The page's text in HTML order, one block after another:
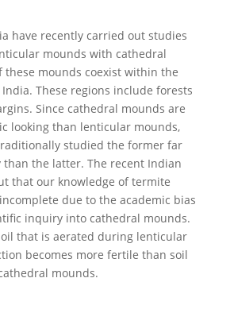
have recently carried out studies
mounds with cathedral
these mounds coexist within the
These regions include forests
Since cathedral mounds are
looking than lenticular mounds,
studied the former far
the latter. The recent Indian
that our knowledge of termite
due to the academic bias
inquiry into cathedral mounds.
that is aerated during lenticular
becomes more fertile than soil
mounds.